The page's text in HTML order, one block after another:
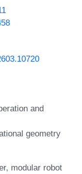
and
geometry
modular robot